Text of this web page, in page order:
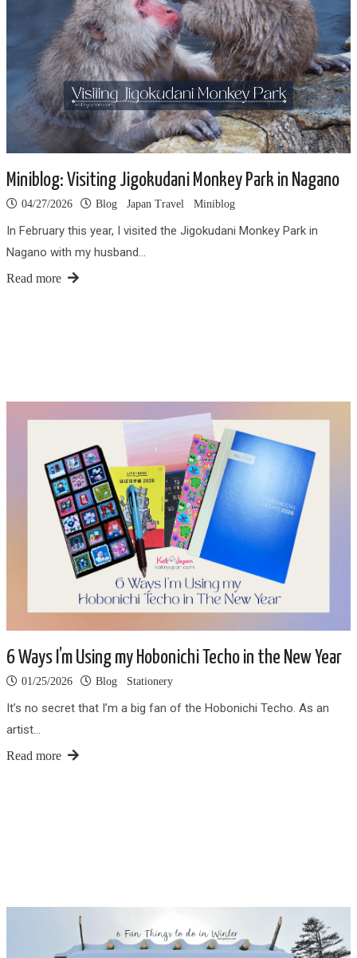
Miniblog: Visiting Jigokudani Monkey Park in Nagano
04/27/2026 Blog Japan Travel Miniblog
In February this year, I visited the Jigokudani Monkey Park in
Nagano with my husband…
Read more
6 Ways I’m Using my Hobonichi Techo in the New Year
01/25/2026 Blog Stationery
It’s no secret that I’m a big fan of the Hobonichi Techo. As an
artist…
Read more